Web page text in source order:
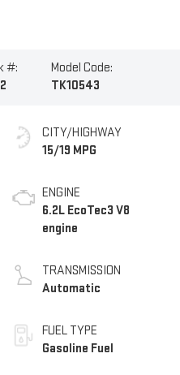
#:
Model Code:
TK10543
CITY/HIGHWAY
15/19 MPG
ENGINE
6.2L EcoTec3 V8
engine
TRANSMISSION
Automatic
FUEL TYPE
Gasoline Fuel